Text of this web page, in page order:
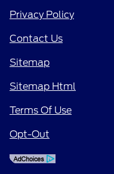
Privacy Policy
Contact Us
Sitemap
Sitemap Html
Terms Of Use
Opt-Out